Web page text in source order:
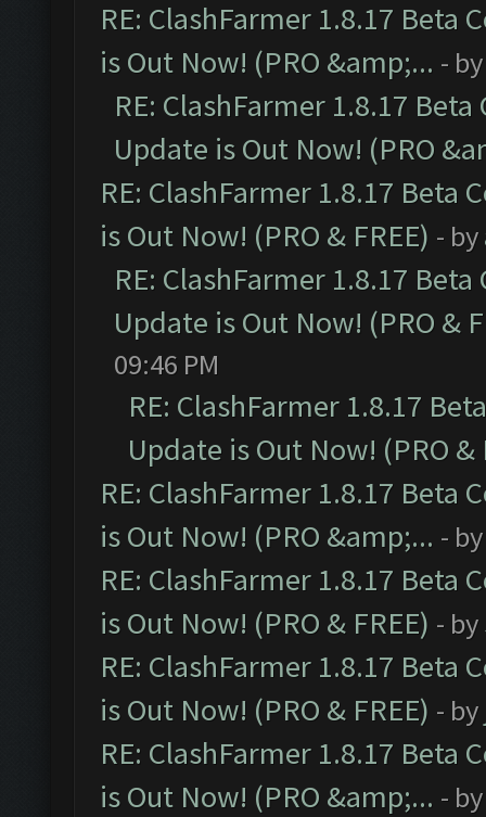
RE: ClashFarmer 1.8.17 Beta
is Out Now! (PRO &amp;... -
RE: ClashFarmer 1.8.17
Update is Out Now! (PRO
RE: ClashFarmer 1.8.17 Beta
is Out Now! (PRO & FREE) - by
RE: ClashFarmer 1.8.17
Update is Out Now! (PRO &
09:46 PM
RE: ClashFarmer 1.8.17
Update is Out Now! (PRO &
RE: ClashFarmer 1.8.17 Beta
is Out Now! (PRO &amp;... -
RE: ClashFarmer 1.8.17 Beta
is Out Now! (PRO & FREE) - by
RE: ClashFarmer 1.8.17 Beta
is Out Now! (PRO & FREE) - by
RE: ClashFarmer 1.8.17 Beta
is Out Now! (PRO &amp;... -